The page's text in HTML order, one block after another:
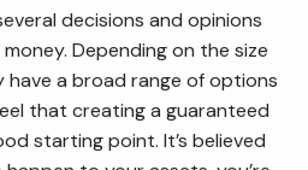
decisions and opinions
Depending on the size
have a broad range of options
that creating a guaranteed
starting point. It’s believed